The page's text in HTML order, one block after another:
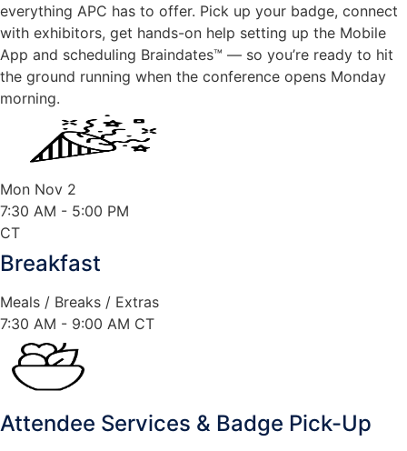
everything APC has to offer. Pick up your badge, connect
with exhibitors, get hands-on help setting up the Mobile
App and scheduling Braindates™ — so you’re ready to hit
the ground running when the conference opens Monday
morning.
Mon Nov 2
7:30 AM - 5:00 PM
CT
Breakfast
Meals / Breaks / Extras
7:30 AM - 9:00 AM CT
Attendee Services & Badge Pick-Up